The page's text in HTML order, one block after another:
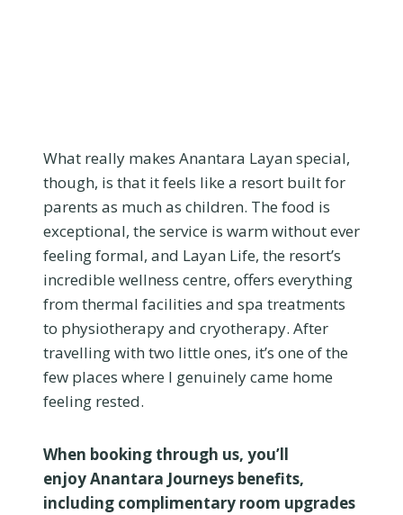
What really makes Anantara Layan special,
though, is that it feels like a resort built for
parents as much as children. The food is
exceptional, the service is warm without ever
feeling formal, and Layan Life, the resort’s
incredible wellness centre, offers everything
from thermal facilities and spa treatments
to physiotherapy and cryotherapy. After
travelling with two little ones, it’s one of the
few places where I genuinely came home
feeling rested.
When booking through us, you’ll
enjoy Anantara Journeys benefits,
including complimentary room upgrades